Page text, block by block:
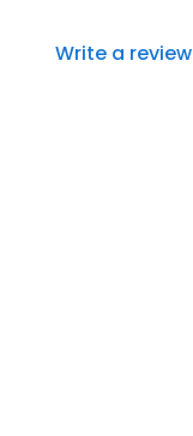
Write a review